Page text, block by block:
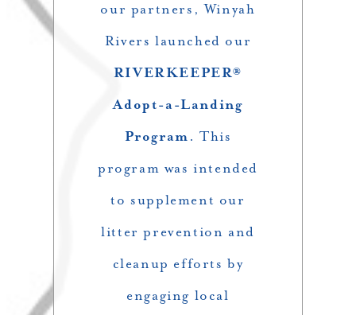
our partners, Winyah
Rivers launched our
RIVERKEEPER®
Adopt-a-Landing
Program. This
program was intended
to supplement our
litter prevention and
cleanup efforts by
engaging local